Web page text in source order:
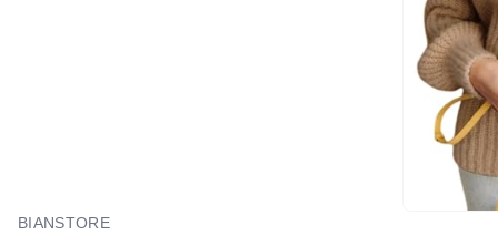
BIANSTORE